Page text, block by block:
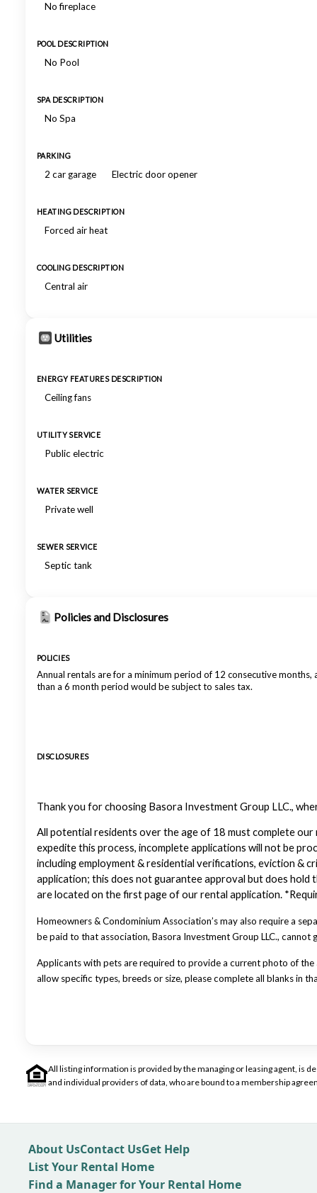
No fireplace
POOL DESCRIPTION
No Pool
SPA DESCRIPTION
No Spa
PARKING
2 car garage Electric door opener
HEATING DESCRIPTION
Forced air heat
COOLING DESCRIPTION
Central air
Utilities
ENERGY FEATURES DESCRIPTION
Ceiling fans
UTILITY SERVICE
Public electric
WATER SERVICE
Private well
SEWER SERVICE
Septic tank
Policies and Disclosures
POLICIES
Annual rentals are for a minimum period of 12 consecutive
than a 6 month period would be subject to sales tax.
DISCLOSURES
Thank you for choosing Basora Investment Group LLC.,
All potential residents over the age of 18 must complete
expedite this process, incomplete applications will not be
including employment & residential verifications, eviction &
application; this does not guarantee approval but does hold
are located on the first page of our rental application.
Homeowners & Condominium Association’s may also require a
be paid to that association, Basora Investment Group LLC.,
Applicants with pets are required to provide a current photo of
allow specific types, breeds or size, please complete all blanks in
All listing information is provided by the managing or leasing agent, is
and individual providers of data, who are bound to a membership
About UsContact UsGet Help
List Your Rental Home
Find a Manager for Your Rental Home